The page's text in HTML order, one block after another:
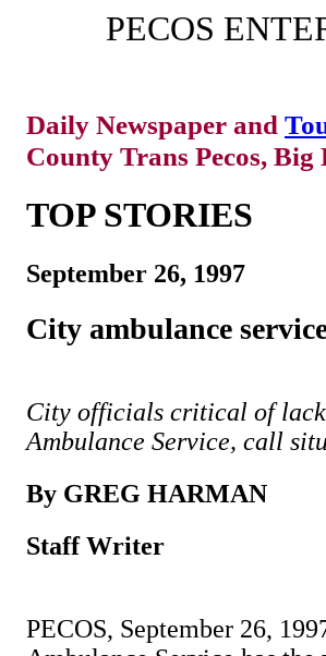
PECOS
Daily Newspaper and
County Trans Pecos, Big
TOP STORIES
September 26, 1997
City ambulance
City officials critical of
Ambulance Service, call
By GREG HARMAN
Staff Writer
PECOS, September 26,